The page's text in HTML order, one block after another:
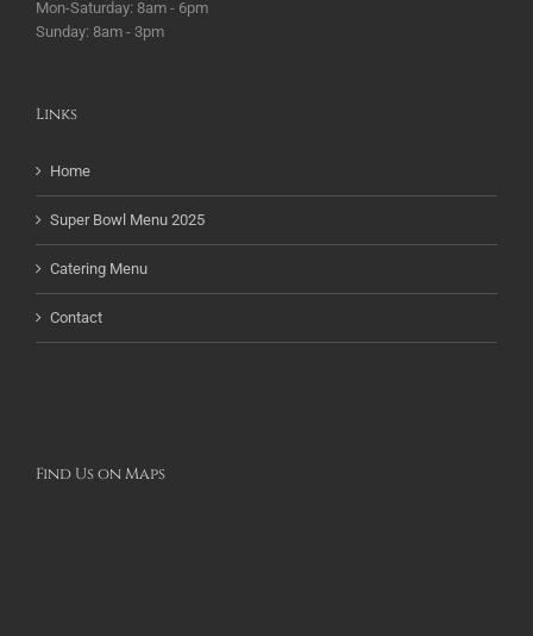
Mon-Saturday: 8am - 6pm
Sunday: 8am - 3pm
Links
Home
Super Bowl Menu 2025
Catering Menu
Contact
Find Us on Maps